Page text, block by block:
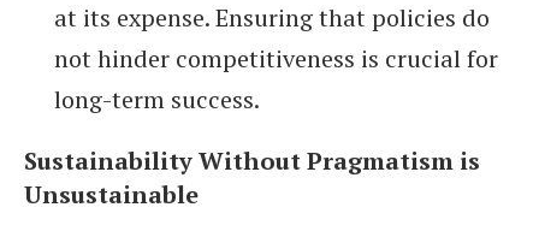
at its expense. Ensuring that policies do
not hinder competitiveness is crucial for
long-term success.
Sustainability Without Pragmatism is
Unsustainable